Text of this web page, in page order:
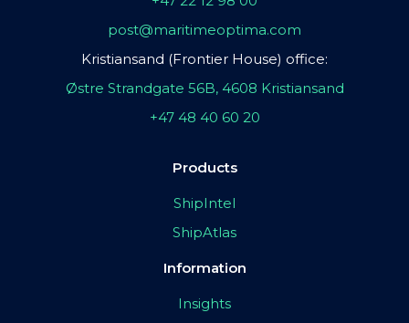
post@maritimeoptima.com
Kristiansand (Frontier House) office:
Østre Strandgate 56B, 4608 Kristiansand
+47 48 40 60 20
Products
ShipIntel
ShipAtlas
Information
Insights